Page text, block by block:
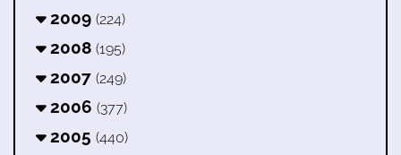
2009 (224)
2008 (195)
2007 (249)
2006 (377)
2005 (440)